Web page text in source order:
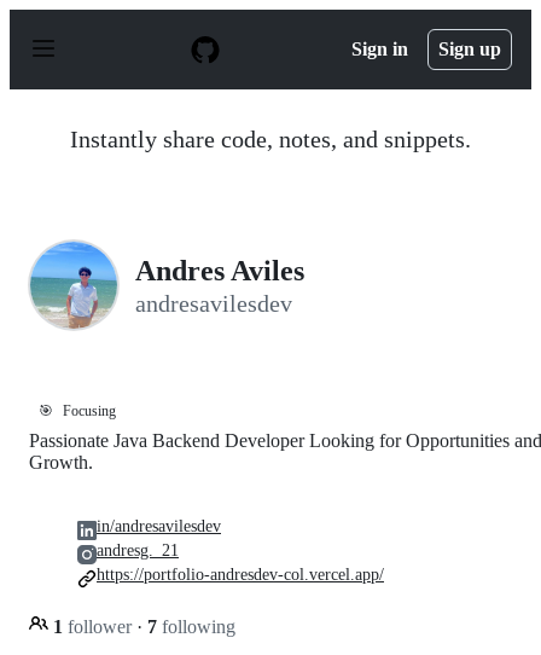
p
Sign in Sign up
Instantly share code, notes, and snippets.
Andres Aviles
andresavilesdev
🎯 Focusing
Passionate Java Backend Developer Looking for Opportunities and
Growth.
1 follower · 7 following
in/andresavilesdev
andresg._21
https://portfolio-andresdev-col.vercel.app/